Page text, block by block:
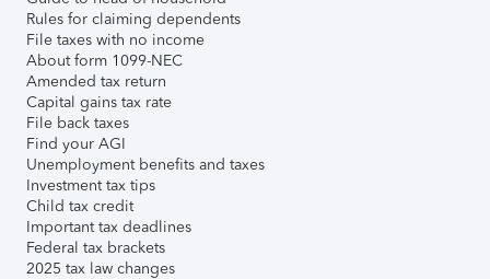
Rules for claiming dependents
File taxes with no income
About form 1099-NEC
Amended tax return
Capital gains tax rate
File back taxes
Find your AGI
Unemployment benefits and taxes
Investment tax tips
Child tax credit
Important tax deadlines
Federal tax brackets
2025 tax law changes